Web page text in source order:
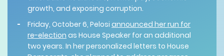
growth, and exposing corruption.
Friday, October 6, Pelosi announced her run for
re-election as House Speaker for an additional
two years. In her personalized letters to House